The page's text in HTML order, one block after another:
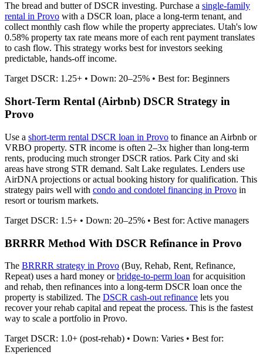
The bread and butter of DSCR investing. Purchase a single-family
rental in Provo with a DSCR loan, place a long-term tenant, and
collect monthly cash flow while the property appreciates. Utah's low
0.58% property tax rate means more of each rent payment translates
to cash flow. This strategy works best for investors seeking
predictable, hands-off income.
Target DSCR: 1.25+ • Down: 20–25% • Best for: Beginners
Short-Term Rental (Airbnb) DSCR Strategy in
Provo
Use a short-term rental DSCR loan in Provo to finance an Airbnb or
VRBO property. STR income is often 2–3x higher than long-term
rents, producing much stronger DSCR ratios. Park City and ski
areas have strong STR demand. Salt Lake regulates. Lenders use
AirDNA projections or actual booking history for qualification. This
strategy pairs well with condo and condotel financing in Provo in
resort or tourism markets.
Target DSCR: 1.5+ • Down: 20–25% • Best for: Active managers
BRRRR Method With DSCR Refinance in Provo
The BRRRR strategy in Provo (Buy, Rehab, Rent, Refinance,
Repeat) uses a hard money orbridge-to-perm loan for acquisition
and rehab, then refinances into a long-term DSCR loan once the
property is stabilized. The DSCR cash-out refinance lets you
recover your rehab capital and repeat the process. This is the fastest
way to scale a portfolio in Provo.
Target DSCR: 1.0+ (post-rehab) • Down: Varies • Best for:
Experienced